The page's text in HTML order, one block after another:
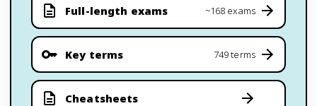
Full-length exams ~168 exams
Key terms 749 terms
Cheatsheets